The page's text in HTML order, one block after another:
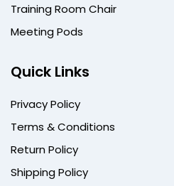
Training Room Chair
Meeting Pods
Quick Links
Privacy Policy
Terms & Conditions
Return Policy
Shipping Policy